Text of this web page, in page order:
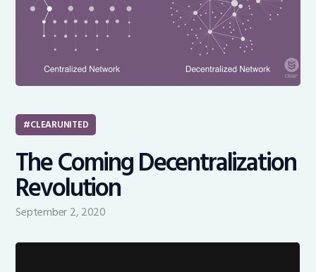
CLEARUNITED
The Coming Decentralization
Revolution
September 2, 2020